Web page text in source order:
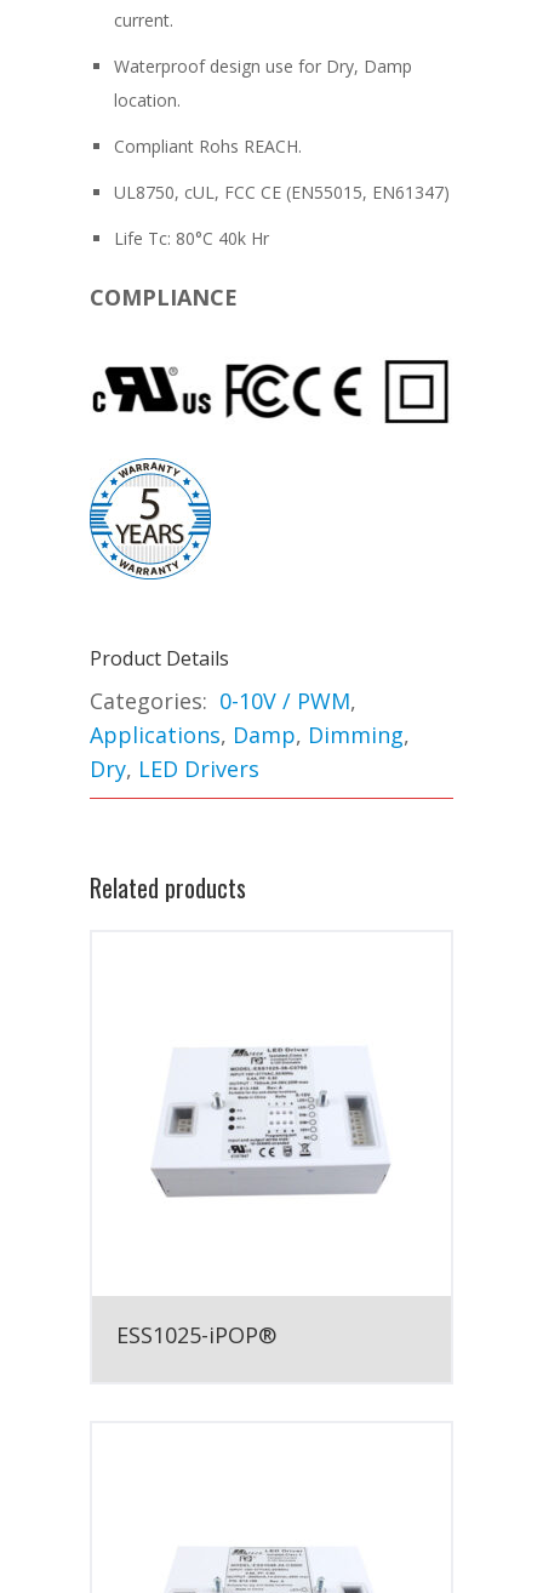
current.
Waterproof design use for Dry, Damp
location.
Compliant Rohs REACH.
UL8750, cUL, FCC CE (EN55015, EN61347)
Life Tc: 80°C 40k Hr
COMPLIANCE
Product Details
Categories: 0-10V / PWM,
Applications, Damp, Dimming,
Dry, LED Drivers
Related products
ESS1025-iPOP®